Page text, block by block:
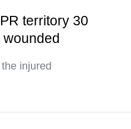
territory 30
wounded
injured